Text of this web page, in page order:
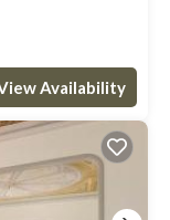
Availability